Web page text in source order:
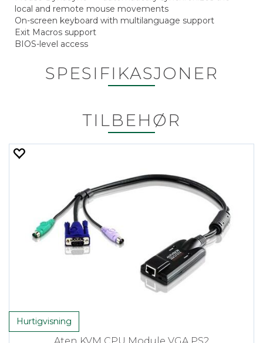
local and remote mouse movements
On-screen keyboard with multilanguage support
Exit Macros support
BIOS-level access
SPESIFIKASJONER
TILBEHØR
Hurtigvisning